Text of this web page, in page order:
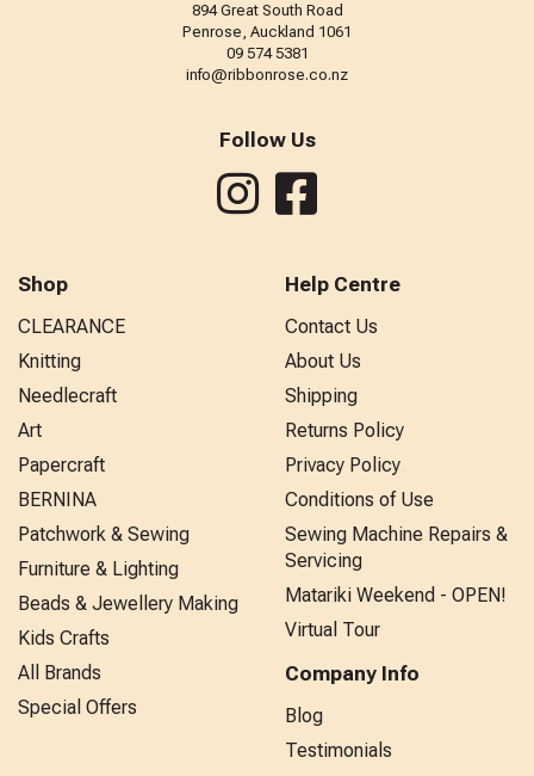
894 Great South Road
Penrose, Auckland 1061
09 574 5381
info@ribbonrose.co.nz
Follow Us
Shop
CLEARANCE
Knitting
Needlecraft
Art
Papercraft
BERNINA
Patchwork & Sewing
Furniture & Lighting
Beads & Jewellery Making
Kids Crafts
All Brands
Special Offers
Help Centre
Contact Us
About Us
Shipping
Returns Policy
Privacy Policy
Conditions of Use
Sewing Machine Repairs &
Servicing
Matariki Weekend - OPEN!
Virtual Tour
Company Info
Blog
Testimonials